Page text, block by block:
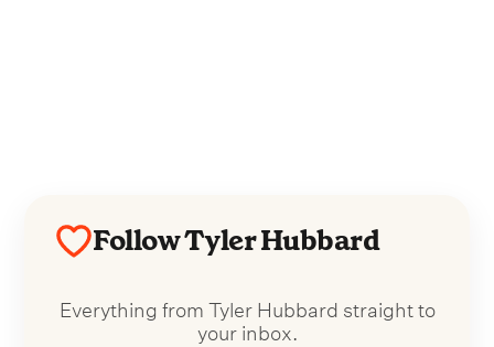
Follow Tyler Hubbard
Everything from Tyler Hubbard straight to
your inbox.